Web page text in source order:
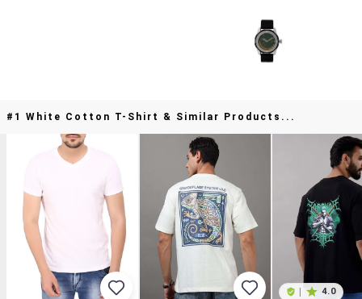
#1 White Cotton T-Shirt & Similar Products...
4.0